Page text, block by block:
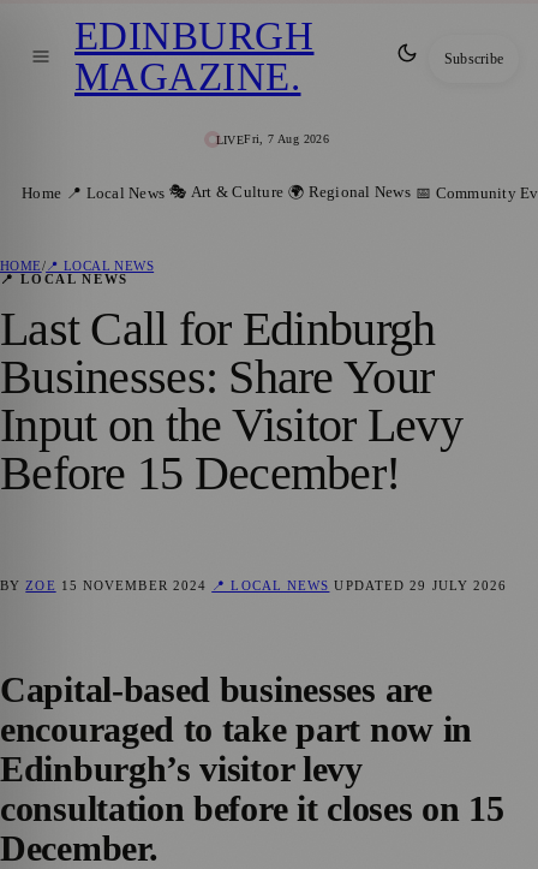
LIVEFri, 7 Aug 2026
EDINBURGH
MAGAZINE. Subscribe
Home 📍 Local News 🎭 Art & Culture 🌍 Regional News 📅 Community
HOME/ 📍 LOCAL NEWS
📍 LOCAL NEWS
Last Call for Edinburgh
Businesses: Share Your
Input on the Visitor Levy
Before 15 December!
BY ZOE 15 NOVEMBER 2024 📍 LOCAL NEWS UPDATED29 JULY 2026
Capital-based businesses are
encouraged to take part now in
Edinburgh’s visitor levy
consultation before it closes on 15
December.